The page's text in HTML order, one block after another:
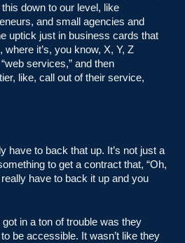
down to our level, like
and small agencies and
uptick just in business cards that
where it’s, you know, X, Y, Z
services,” and then
like, call out of their service,
have to back that up. It’s not just a
to get a contract that, “Oh,
have to back it up and you
in a ton of trouble was they
be accessible. It wasn’t like they